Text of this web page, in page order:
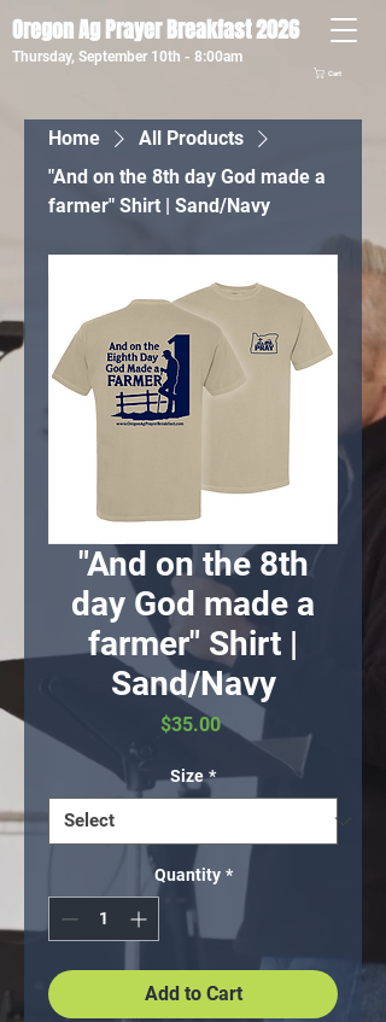
Oregon Ag Prayer Breakfast 2026
Thursday, September 10th - 8:00am
Cart
Home
All Products
"And on the 8th day God made a
farmer" Shirt | Sand/Navy
"And on the 8th
day God made a
farmer" Shirt |
Sand/Navy
$35.00Price
Size *
Quantity *
Add to Cart